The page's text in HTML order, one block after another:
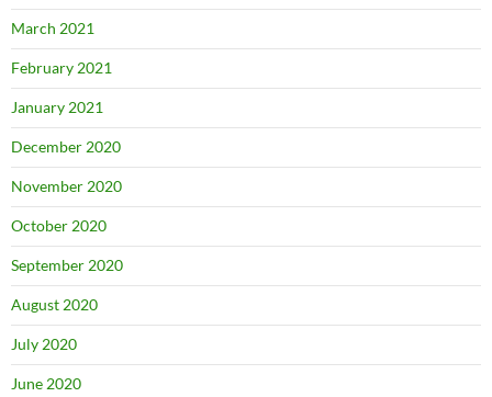
March 2021
February 2021
January 2021
December 2020
November 2020
October 2020
September 2020
August 2020
July 2020
June 2020